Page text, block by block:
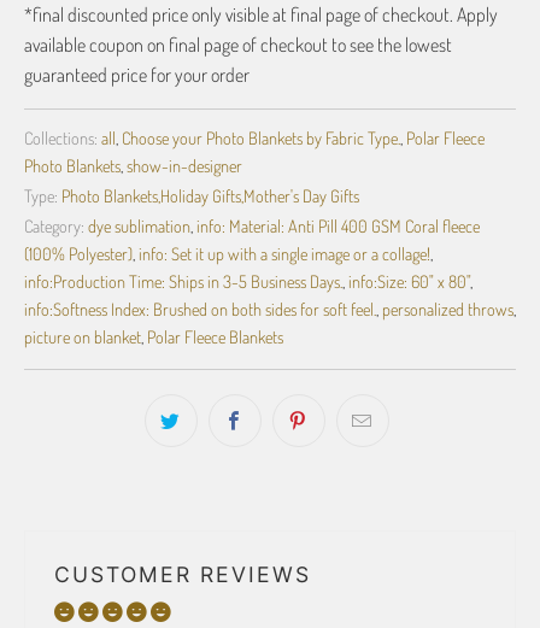
*final discounted price only visible at final page of checkout. Apply
available coupon on final page of checkout to see the lowest
guaranteed price for your order
Collections: all Choose your Photo Blankets by Fabric Type. Polar Fleece
Photo Blankets show-in-designer
Type: Photo Blankets,Holiday Gifts,Mother's Day Gifts
Category: dye sublimation info: Material: Anti Pill 400 GSM Coral fleece
(100% Polyester) info: Set it up with a single image or a collage!
info:Production Time: Ships in 3-5 Business Days. info:Size: 60" x 80",
info:Softness Index: Brushed on both sides for soft feel. personalized throws
picture on blanket Polar Fleece Blankets
CUSTOMER REVIEWS